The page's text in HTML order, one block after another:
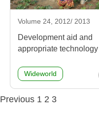
Volume 24, 2012/ 2013
Development aid and
appropriate technology
Wideworld
Posts
Previous 1 2 3